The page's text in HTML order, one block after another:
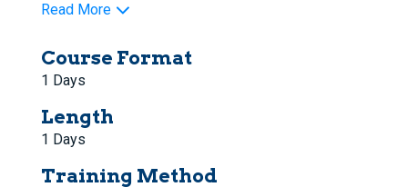
Read More
Course Format
1 Days
Length
1 Days
Training Method